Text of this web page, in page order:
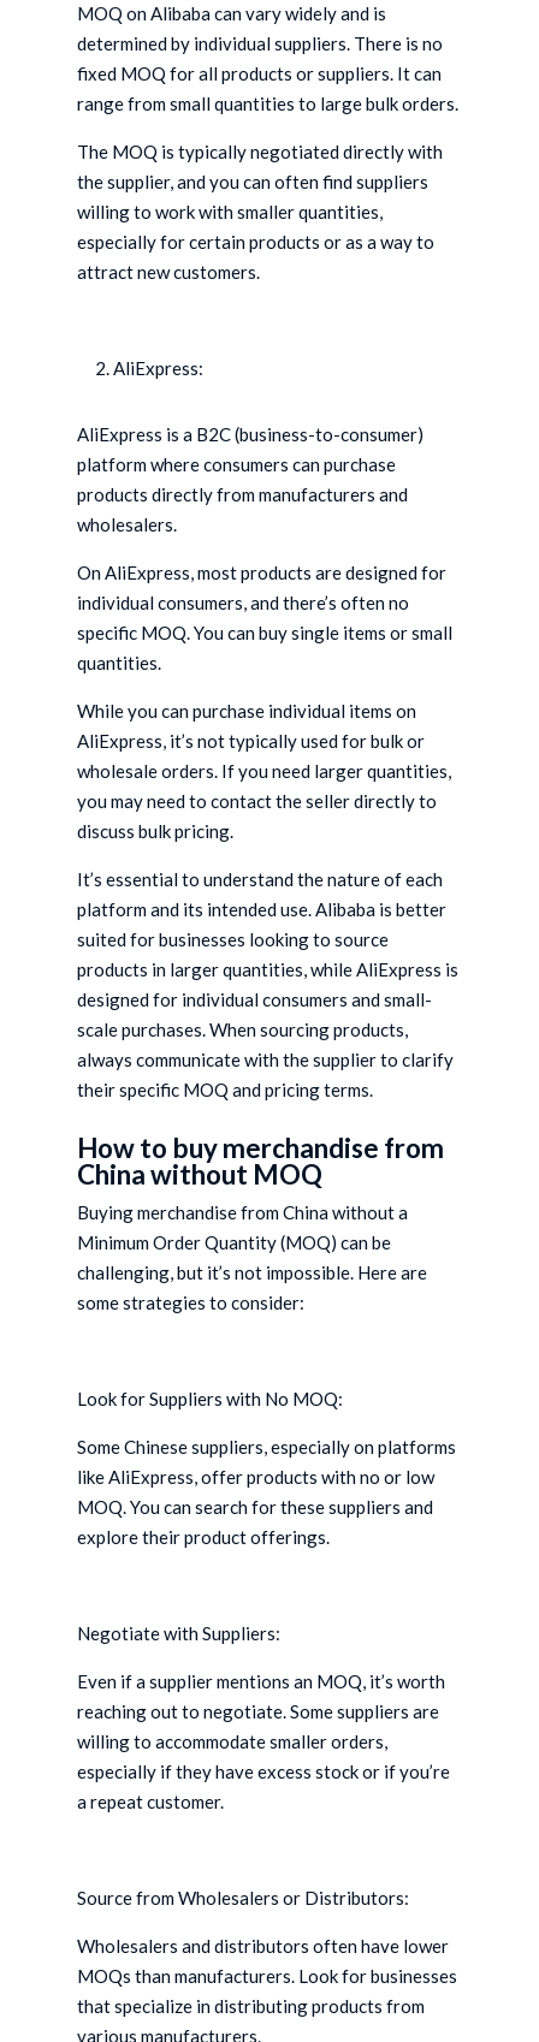
MOQ on Alibaba can vary widely and is
determined by individual suppliers. There is no
fixed MOQ for all products or suppliers. It can
range from small quantities to large bulk orders.
The MOQ is typically negotiated directly with
the supplier, and you can often find suppliers
willing to work with smaller quantities,
especially for certain products or as a way to
attract new customers.
AliExpress:
AliExpress is a B2C (business-to-consumer)
platform where consumers can purchase
products directly from manufacturers and
wholesalers.
On AliExpress, most products are designed for
individual consumers, and there’s often no
specific MOQ. You can buy single items or small
quantities.
While you can purchase individual items on
AliExpress, it’s not typically used for bulk or
wholesale orders. If you need larger quantities,
you may need to contact the seller directly to
discuss bulk pricing.
It’s essential to understand the nature of each
platform and its intended use. Alibaba is better
suited for businesses looking to source
products in larger quantities, while AliExpress is
designed for individual consumers and small-
scale purchases. When sourcing products,
always communicate with the supplier to clarify
their specific MOQ and pricing terms.
How to buy merchandise from
China without MOQ
Buying merchandise from China without a
Minimum Order Quantity (MOQ) can be
challenging, but it’s not impossible. Here are
some strategies to consider:
Look for Suppliers with No MOQ:
Some Chinese suppliers, especially on platforms
like AliExpress, offer products with no or low
MOQ. You can search for these suppliers and
explore their product offerings.
Negotiate with Suppliers:
Even if a supplier mentions an MOQ, it’s worth
reaching out to negotiate. Some suppliers are
willing to accommodate smaller orders,
especially if they have excess stock or if you’re
a repeat customer.
Source from Wholesalers or Distributors:
Wholesalers and distributors often have lower
MOQs than manufacturers. Look for businesses
that specialize in distributing products from
various manufacturers.